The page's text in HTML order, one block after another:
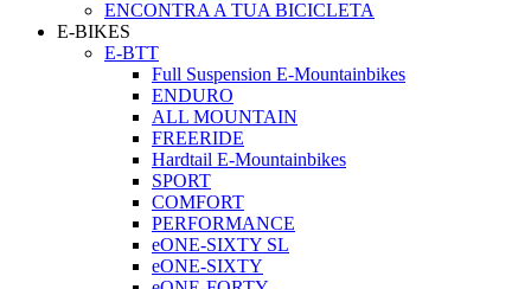
ENCONTRA A TUA BICICLETA
E-BIKES
E-BTT
Full Suspension E-Mountainbikes
ENDURO
ALL MOUNTAIN
FREERIDE
Hardtail E-Mountainbikes
SPORT
COMFORT
PERFORMANCE
eONE-SIXTY SL
eONE-SIXTY